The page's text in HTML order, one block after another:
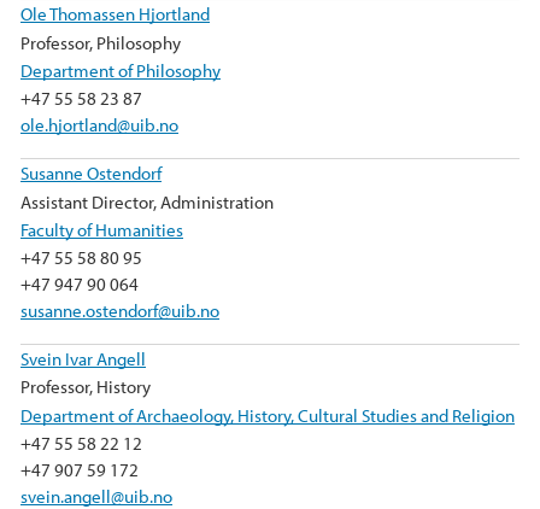
Ole Thomassen Hjortland
Professor, Philosophy
Department of Philosophy
+47 55 58 23 87
ole.hjortland@uib.no
Susanne Ostendorf
Assistant Director, Administration
Faculty of Humanities
+47 55 58 80 95
+47 947 90 064
susanne.ostendorf@uib.no
Svein Ivar Angell
Professor, History
Department of Archaeology, History, Cultural Studies and Religion
+47 55 58 22 12
+47 907 59 172
svein.angell@uib.no